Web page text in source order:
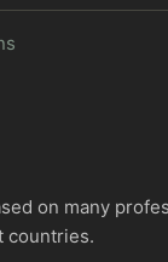
on many
countries.